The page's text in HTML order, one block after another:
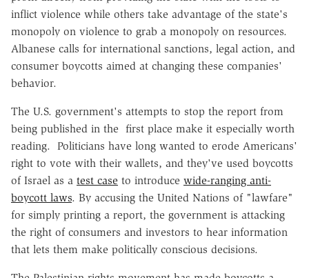
inflict violence while others take advantage of the state's
monopoly on violence to grab a monopoly on resources.
Albanese calls for international sanctions, legal action, and
consumer boycotts aimed at changing these companies'
behavior.
The U.S. government's attempts to stop the report from
being published in the first place make it especially worth
reading. Politicians have long wanted to erode Americans'
right to vote with their wallets, and they've used boycotts
of Israel as a test case to introduce wide-ranging anti-
boycott laws. By accusing the United Nations of "lawfare"
for simply printing a report, the government is attacking
the right of consumers and investors to hear information
that lets them make politically conscious decisions.